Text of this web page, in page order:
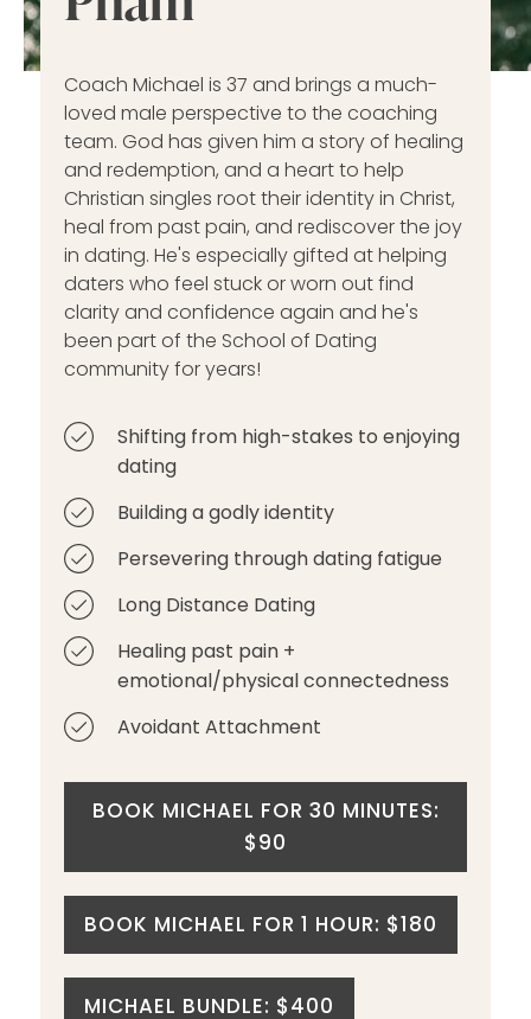
Coach Michael is 37 and brings a much-
loved male perspective to the coaching
team. God has given him a story of healing
and redemption, and a heart to help
Christian singles root their identity in Christ,
heal from past pain, and rediscover the joy
in dating. He's especially gifted at helping
daters who feel stuck or worn out find
clarity and confidence again and he's
been part of the School of Dating
community for years!
Shifting from high-stakes to enjoying
dating
Building a godly identity
Persevering through dating fatigue
Long Distance Dating
Healing past pain +
emotional/physical connectedness
Avoidant Attachment
BOOK MICHAEL FOR 30 MINUTES:
$90
BOOK MICHAEL FOR 1 HOUR: $180
MICHAEL BUNDLE: $400